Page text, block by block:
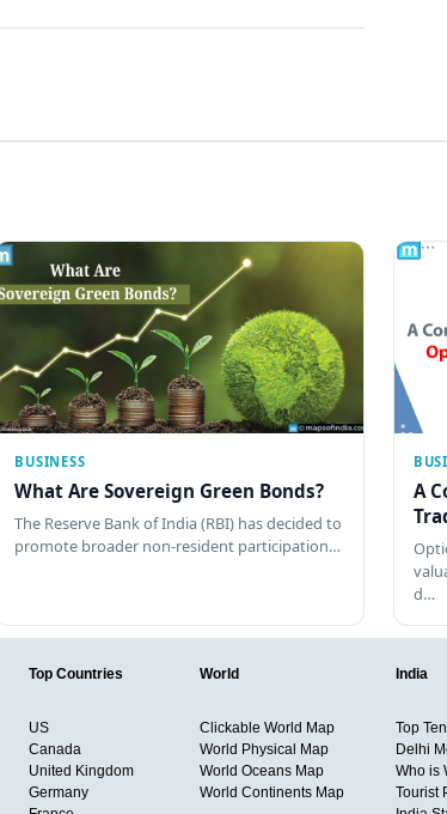
BUSINESS
What Are Sovereign Green Bonds?
The Reserve Bank of India (RBI) has decided to
promote broader non-resident participation…
A
d…
Top Countries
US
Canada
United Kingdom
Germany
World
Clickable World Map
World Physical Map
World Oceans Map
World Continents Map
India
Top
Delhi
Who is
Tourist